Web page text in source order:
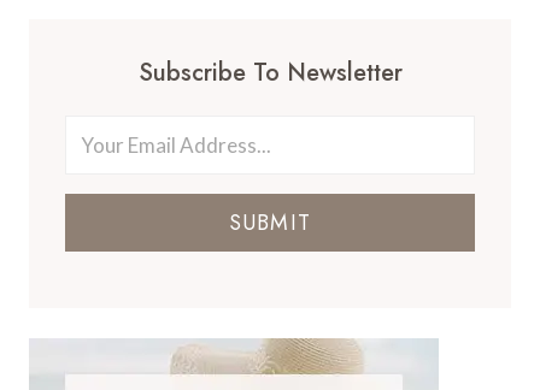
Subscribe To Newsletter
SUBMIT